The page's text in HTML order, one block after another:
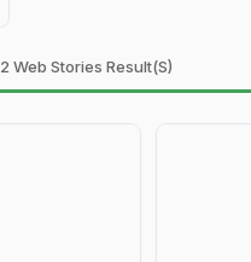
2 Web Stories Result(s)